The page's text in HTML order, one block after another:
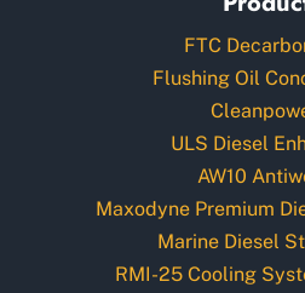
FTC
Flushing Oil
ULS Diesel
AW10
Maxodyne Premium
Marine Diesel
RMI-25 Cooling